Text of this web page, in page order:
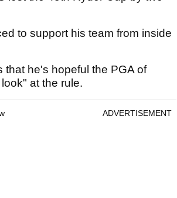
to support his team from inside
that he's hopeful the PGA of
at the rule.
ADVERTISEMENT